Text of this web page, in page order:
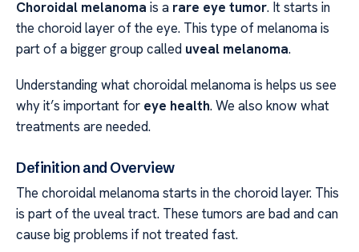
Choroidal melanoma is a rare eye tumor. It starts in
the choroid layer of the eye. This type of melanoma is
part of a bigger group called uveal melanoma.
Understanding what choroidal melanoma is helps us see
why it’s important for eye health. We also know what
treatments are needed.
Definition and Overview
The choroidal melanoma starts in the choroid layer. This
is part of the uveal tract. These tumors are bad and can
cause big problems if not treated fast.